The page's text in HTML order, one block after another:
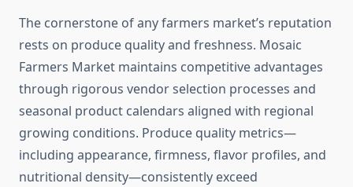
The cornerstone of any farmers market’s reputation
rests on produce quality and freshness. Mosaic
Farmers Market maintains competitive advantages
through rigorous vendor selection processes and
seasonal product calendars aligned with regional
growing conditions. Produce quality metrics—
including appearance, firmness, flavor profiles, and
nutritional density—consistently exceed